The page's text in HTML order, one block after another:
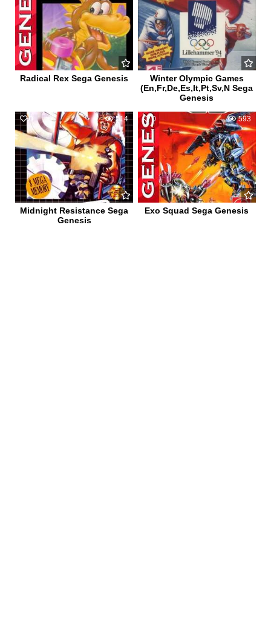
Radical Rex Sega Genesis
Winter Olympic Games
(En,Fr,De,Es,It,Pt,Sv,N Sega
Genesis
0 514
Midnight Resistance Sega
Genesis
0 593
Exo Squad Sega Genesis